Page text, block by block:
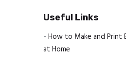
Useful Links
- How to Make and Print
at Home